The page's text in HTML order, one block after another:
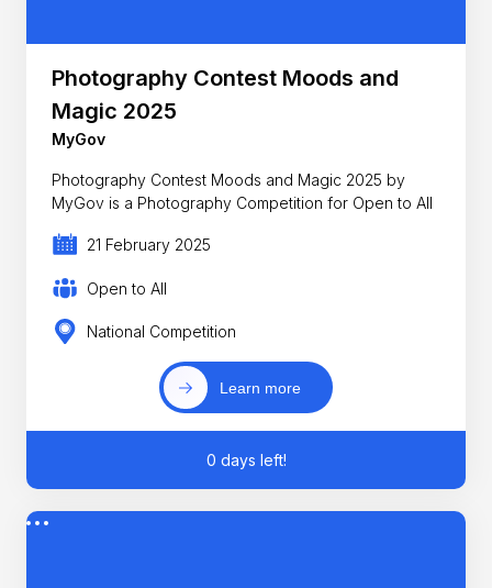
Photography Contest Moods and
Magic 2025
MyGov
Photography Contest Moods and Magic 2025 by
MyGov is a Photography Competition for Open to All
21 February 2025
Open to All
National Competition
Learn more
0 days left!